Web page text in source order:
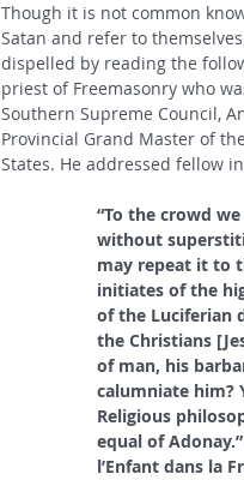
Though it is not common
Satan and refer to
dispelled by reading the
priest of Freemasonry who
Southern Supreme Council,
Provincial Grand Master of
States. He addressed fellow
“To the crowd
without
may repeat it to
initiates of the
of the Luciferian
the Christians
of man, his
calumniate him?
Religious
equal of
l’Enfant dans la